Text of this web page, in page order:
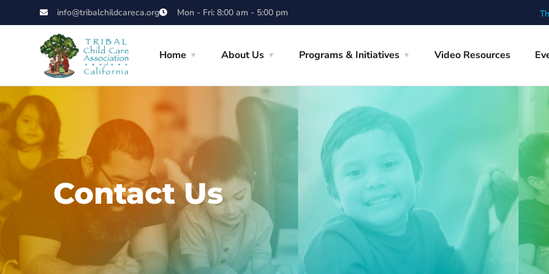
info@tribalchildcareca.org Mon - Fri: 8:00 am - 5:00 pm
Home About Us Programs & Initiatives Video Resources
Contact Us